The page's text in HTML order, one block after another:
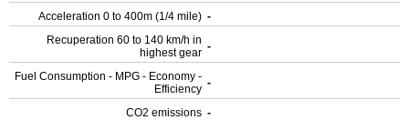
Acceleration 0 to 400m (1/4 mile) -
Recuperation 60 to 140 km/h in
highest gear -
Fuel Consumption - MPG - Economy -
Efficiency -
CO2 emissions -